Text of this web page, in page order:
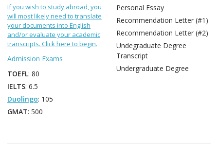
If you wish to study abroad, you
will most likely need to translate
your documents into English
and/or evaluate your academic
transcripts. Click here to begin.
Admission Exams
TOEFL: 80
IELTS: 6.5
Duolingo: 105
GMAT: 500
Personal Essay
Recommendation Letter (#1)
Recommendation Letter (#2)
Undegraduate Degree
Transcript
Undergraduate Degree